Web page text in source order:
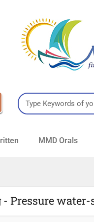
MMD Orals
- Pressure